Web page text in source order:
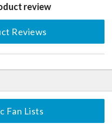
review
Reviews
Fan Lists